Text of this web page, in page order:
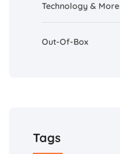
Technology & More
Out-Of-Box
Tags